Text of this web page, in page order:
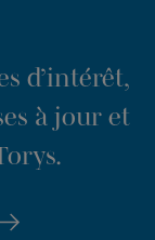
d’intérêt,
à jour et